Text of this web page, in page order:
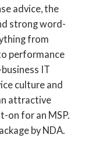
advice, the
strong word-
from
performance
IT
culture and
attractive
on for an MSP.
by NDA.